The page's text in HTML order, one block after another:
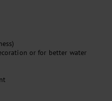
or for better water